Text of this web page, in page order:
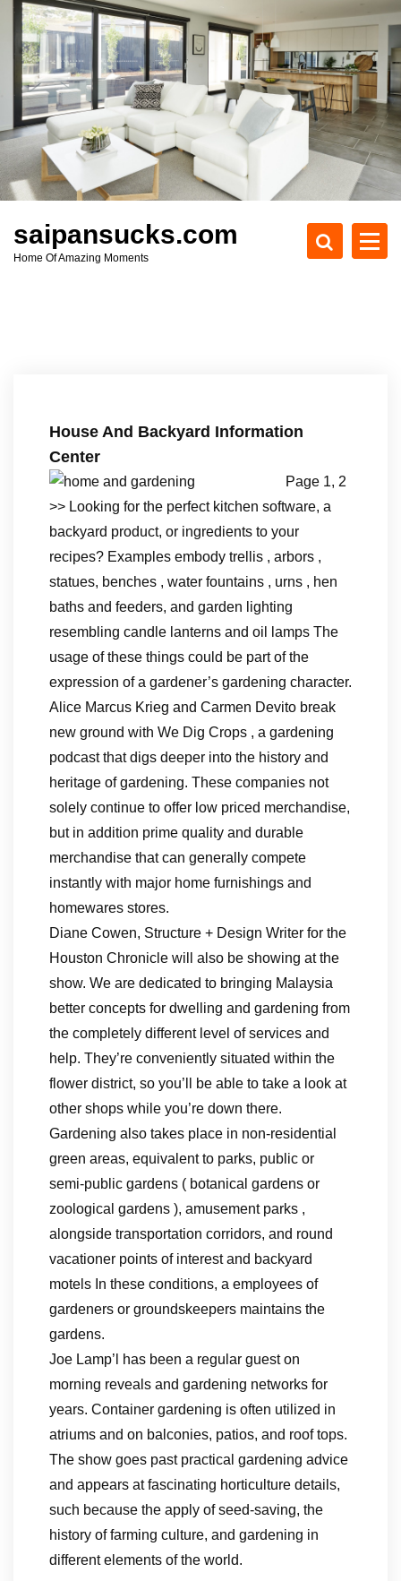
c
t
saipansucks.com
Home Of Amazing Moments
House And Backyard Information
Center
Page 1, 2
>> Looking for the perfect kitchen software, a
backyard product, or ingredients to your
recipes? Examples embody trellis , arbors ,
statues, benches , water fountains , urns , hen
baths and feeders, and garden lighting
resembling candle lanterns and oil lamps The
usage of these things could be part of the
expression of a gardener’s gardening character.
Alice Marcus Krieg and Carmen Devito break
new ground with We Dig Crops , a gardening
podcast that digs deeper into the history and
heritage of gardening. These companies not
solely continue to offer low priced merchandise,
but in addition prime quality and durable
merchandise that can generally compete
instantly with major home furnishings and
homewares stores.
Diane Cowen, Structure + Design Writer for the
Houston Chronicle will also be showing at the
show. We are dedicated to bringing Malaysia
better concepts for dwelling and gardening from
the completely different level of services and
help. They’re conveniently situated within the
flower district, so you’ll be able to take a look at
other shops while you’re down there.
Gardening also takes place in non-residential
green areas, equivalent to parks, public or
semi-public gardens ( botanical gardens or
zoological gardens ), amusement parks ,
alongside transportation corridors, and round
vacationer points of interest and backyard
motels In these conditions, a employees of
gardeners or groundskeepers maintains the
gardens.
Joe Lamp’l has been a regular guest on
morning reveals and gardening networks for
years. Container gardening is often utilized in
atriums and on balconies, patios, and roof tops.
The show goes past practical gardening advice
and appears at fascinating horticulture details,
such because the apply of seed-saving, the
history of farming culture, and gardening in
different elements of the world.